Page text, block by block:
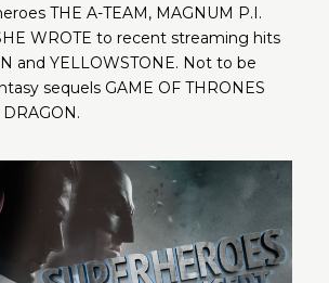
THE A-TEAM, MAGNUM P.I.
WROTE to recent streaming hits
and YELLOWSTONE. Not to be
sequels GAME OF THRONES